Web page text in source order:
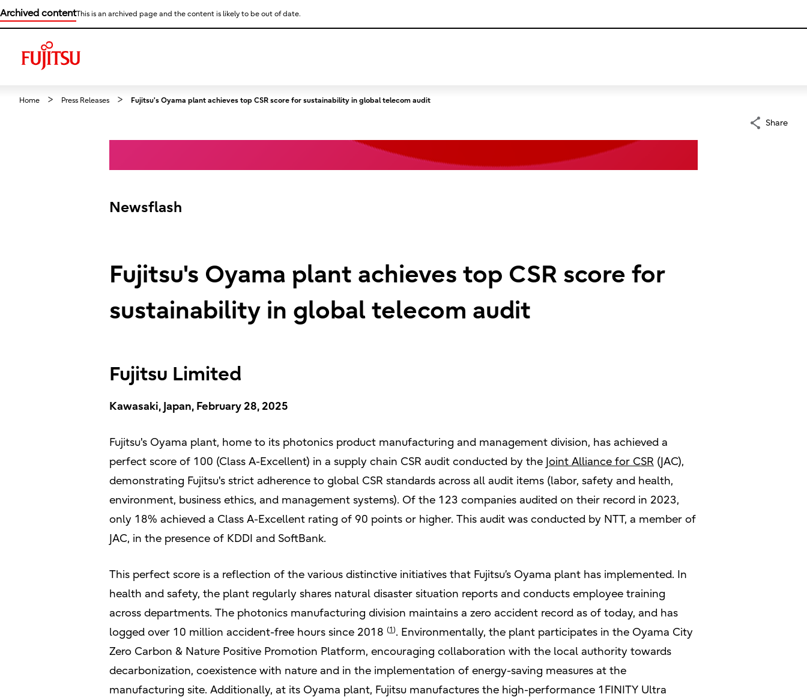
Archived contentThis is an archived page and the content is likely to be out of date.
Home Press Releases Fujitsu's Oyama plant achieves top CSR score for sustainability in global telecom audit
Share
Newsflash
Fujitsu's Oyama plant achieves top CSR score for
sustainability in global telecom audit
Fujitsu Limited
Kawasaki, Japan, February 28, 2025
Fujitsu's Oyama plant, home to its photonics product manufacturing and management division, has achieved a
perfect score of 100 (Class A-Excellent) in a supply chain CSR audit conducted by the Joint Alliance for CSR (JAC),
demonstrating Fujitsu's strict adherence to global CSR standards across all audit items (labor, safety and health,
environment, business ethics, and management systems). Of the 123 companies audited on their record in 2023,
only 18% achieved a Class A-Excellent rating of 90 points or higher. This audit was conducted by NTT, a member of
JAC, in the presence of KDDI and SoftBank.
This perfect score is a reflection of the various distinctive initiatives that Fujitsu’s Oyama plant has implemented. In
health and safety, the plant regularly shares natural disaster situation reports and conducts employee training
across departments. The photonics manufacturing division maintains a zero accident record as of today, and has
logged over 10 million accident-free hours since 2018 (1 ). Environmentally, the plant participates in the Oyama City
Zero Carbon & Nature Positive Promotion Platform, encouraging collaboration with the local authority towards
decarbonization, coexistence with nature and in the implementation of energy-saving measures at the
manufacturing site. Additionally, at its Oyama plant, Fujitsu manufactures the high-performance 1FINITY Ultra